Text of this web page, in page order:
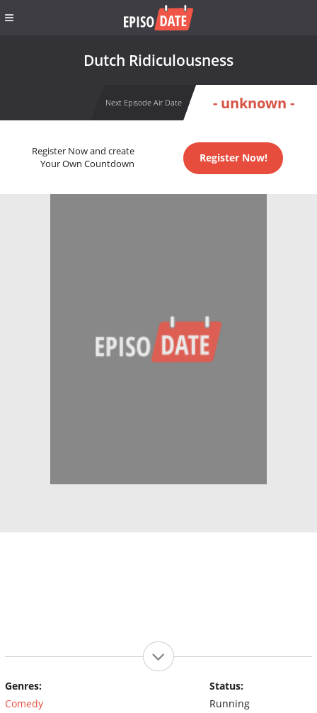
Dutch Ridiculousness
Next Episode Air Date - unknown -
Register Now and create
Your Own Countdown
Register Now!
Genres:
Comedy
Status:
Running